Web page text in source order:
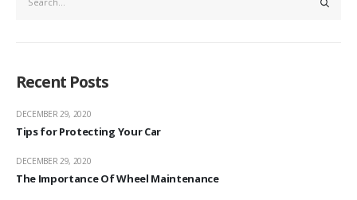
Recent Posts
Tips for Protecting Your Car
DECEMBER 29, 2020
The Importance Of Wheel Maintenance
DECEMBER 29, 2020